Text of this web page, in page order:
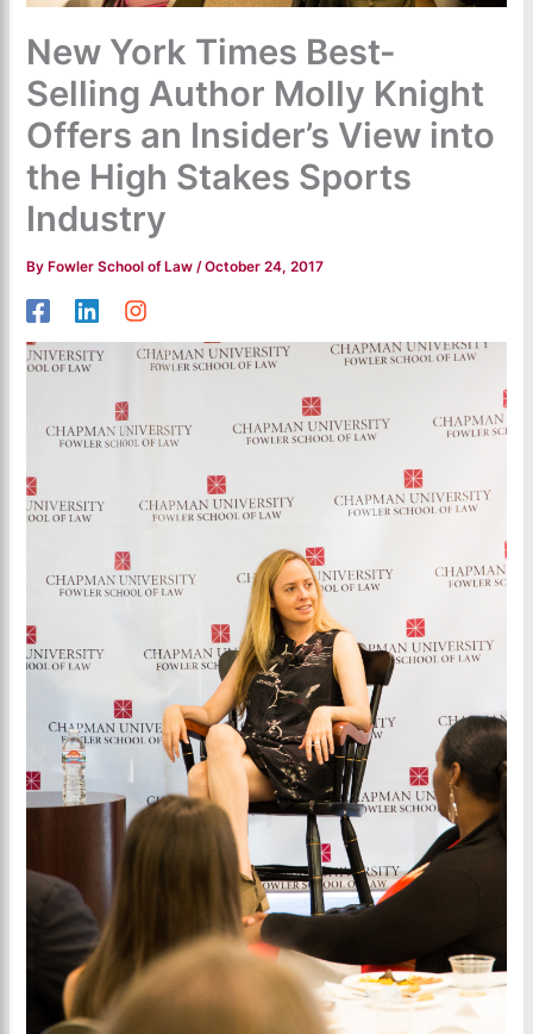
New York Times Best-
Selling Author Molly Knight
Offers an Insider’s View into
the High Stakes Sports
Industry
By Fowler School of Law/October 24, 2017